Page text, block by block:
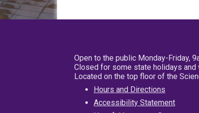
Open to the public Monday-Friday,
Closed for some state holidays
Located on the top floor of the
Hours and Directions
Accessibility Statement